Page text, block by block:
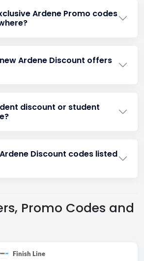
Ardene Promo codes
Ardene Discount offers
discount or student
Discount codes listed
Promo Codes and
Finish Line